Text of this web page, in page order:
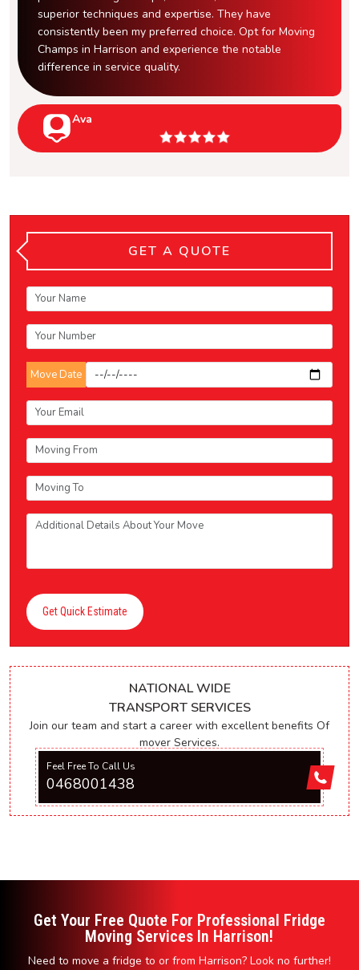
superior techniques and expertise. They have
consistently been my preferred choice. Opt for Moving
Champs in Harrison and experience the notable
difference in service quality.
Ava
GET A QUOTE
Move Date
Get Quick Estimate
NATIONAL WIDE
TRANSPORT SERVICES
Join our team and start a career with excellent benefits Of
mover Services.
Feel Free To Call Us
0468001438
Get Your Free Quote For Professional Fridge
Moving Services In Harrison!
Need to move a fridge to or from Harrison? Look no further!